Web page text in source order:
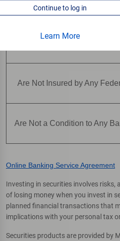
Continue to log in
Learn More
May Lose
Are Not Insured by Any
Are Not a Condition to Any
Online Banking Service Agreement
Investing in securities involves risks,
of losing money when you invest in
planned financial transactions that
implications with your personal tax
Securities products are provided by